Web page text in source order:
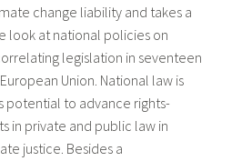
change liability and takes a
look at national policies on
legislation in seventeen
Union. National law is
potential to advance rights-
in private and public law in
justice. Besides a